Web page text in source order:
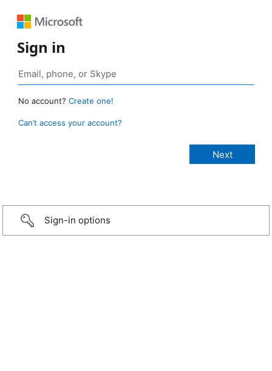
Sign in
No account? Create one!
Can’t access your account?
Sign-in options